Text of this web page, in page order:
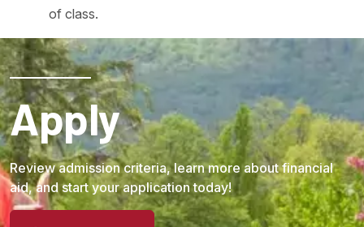
of class.
Apply
Review admission criteria, learn more about financial
aid, and start your application today!